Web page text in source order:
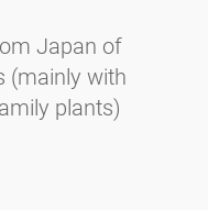
Japan of
(mainly with
plants)